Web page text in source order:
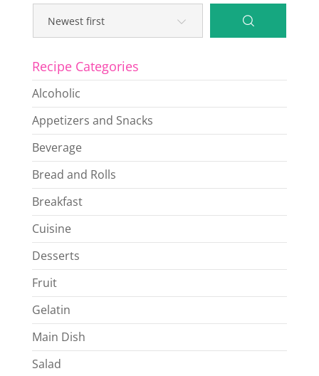
Recipe Categories
Alcoholic
Appetizers and Snacks
Beverage
Bread and Rolls
Breakfast
Cuisine
Desserts
Fruit
Gelatin
Main Dish
Salad